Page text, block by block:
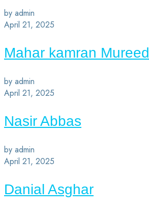
by admin
April 21, 2025
Mahar kamran Mureed
by admin
April 21, 2025
Nasir Abbas
by admin
April 21, 2025
Danial Asghar